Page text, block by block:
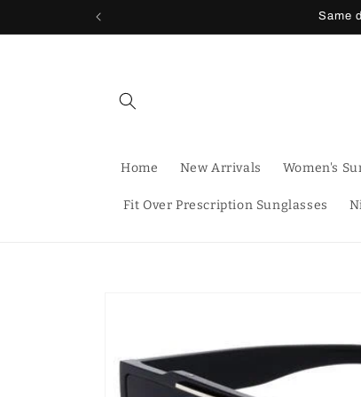
Same
Home New Arrivals Women's
Fit Over Prescription Sunglasses